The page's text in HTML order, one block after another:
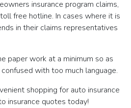
insurance program claims,
free hotline. In cases where it is
in their claims representatives
paper work at a minimum so as
with too much language.
shopping for auto insurance
insurance quotes today!